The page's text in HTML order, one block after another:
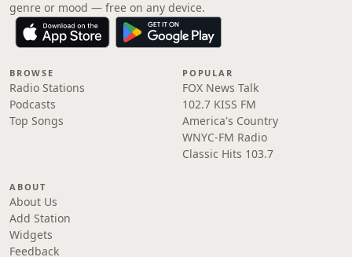
genre or mood — free on any device.
BROWSE
Radio Stations
Podcasts
Top Songs
POPULAR
FOX News Talk
102.7 KISS FM
America's Country
WNYC-FM Radio
Classic Hits 103.7
ABOUT
About Us
Add Station
Widgets
Feedback